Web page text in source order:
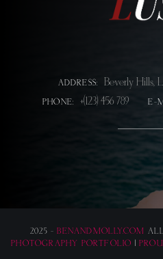
ADDRESS: Beverly Hills,
PHONE: +(123) 456 789 E-
2025 -BENANDMOLLY.COM
PHOTOGRAPHY PORTFOLIO |